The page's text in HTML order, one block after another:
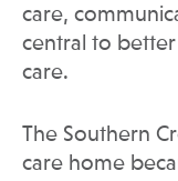
care,
central to
care.
The Southern
care home